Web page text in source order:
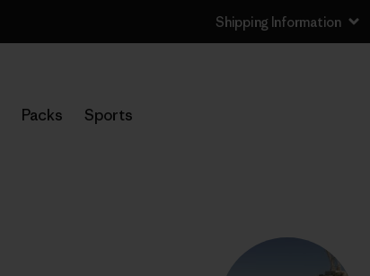
Shipping Information
Packs Sports